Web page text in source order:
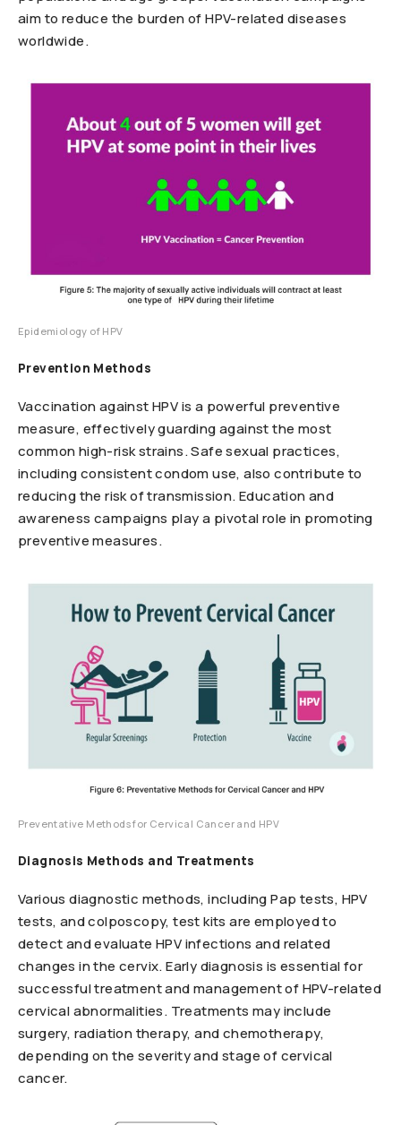
aim to reduce the burden of HPV-related diseases
worldwide.
Epidemiology of HPV
Prevention Methods
Vaccination against HPV is a powerful preventive
measure, effectively guarding against the most
common high-risk strains. Safe sexual practices,
including consistent condom use, also contribute to
reducing the risk of transmission. Education and
awareness campaigns play a pivotal role in promoting
preventive measures.
Preventative Methods for Cervical Cancer and HPV
Diagnosis Methods and Treatments
Various diagnostic methods, including Pap tests, HPV
tests, and colposcopy, test kits are employed to
detect and evaluate HPV infections and related
changes in the cervix. Early diagnosis is essential for
successful treatment and management of HPV-related
cervical abnormalities. Treatments may include
surgery, radiation therapy, and chemotherapy,
depending on the severity and stage of cervical
cancer.